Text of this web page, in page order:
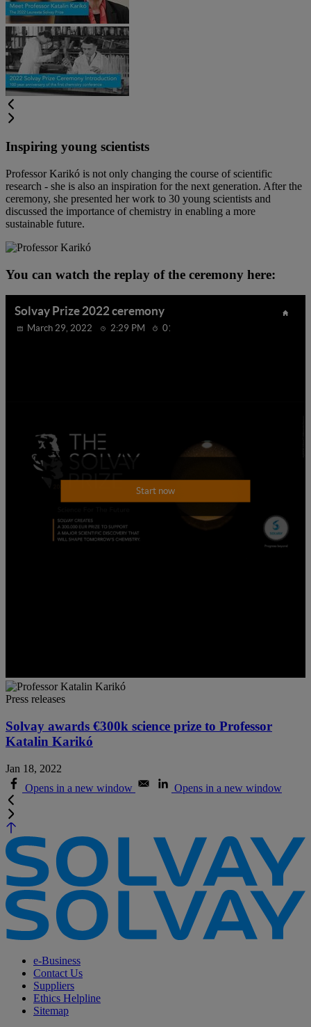
Inspiring young scientists
Professor Karikó is not only changing the course of scientific
research - she is also an inspiration for the next generation. After the
ceremony, she presented her work to 30 young scientists and
discussed the importance of chemistry in enabling a more
sustainable future.
You can watch the replay of the ceremony here:
Press releases
Solvay awards €300k science prize to Professor
Katalin Karikó
Jan 18, 2022
Opens in a new window
Opens in a new window
e-Business
Contact Us
Suppliers
Ethics Helpline
Sitemap